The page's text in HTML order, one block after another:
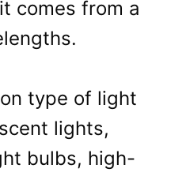
comes from a
type of light
lights,
bulbs, high-